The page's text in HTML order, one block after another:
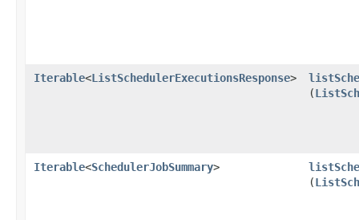
Iterable<ListSchedulerExecutionsResponse>
(
Iterable<SchedulerJobSummary>
(